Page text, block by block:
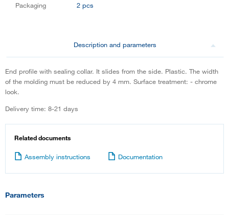
Packaging
2 pcs
Description and parameters
End profile with sealing collar. It slides from the side. Plastic. The width
of the molding must be reduced by 4 mm. Surface treatment: - chrome
look.
Delivery time: 8-21 days
Related documents
Assembly instructions Documentation
Parameters